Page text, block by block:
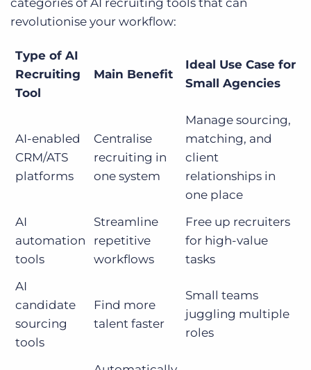
categories of AI recruiting tools that can
revolutionise your workflow:
Type of AI
Recruiting
Tool
Main Benefit
Ideal Use Case for
Small Agencies
AI-enabled
CRM/ATS
platforms
Centralise
recruiting in
one system
Manage sourcing,
matching, and
client
relationships in
one place
AI
automation
tools
Streamline
repetitive
workflows
Free up recruiters
for high-value
tasks
AI
candidate
sourcing
tools
Find more
talent faster
Small teams
juggling multiple
roles